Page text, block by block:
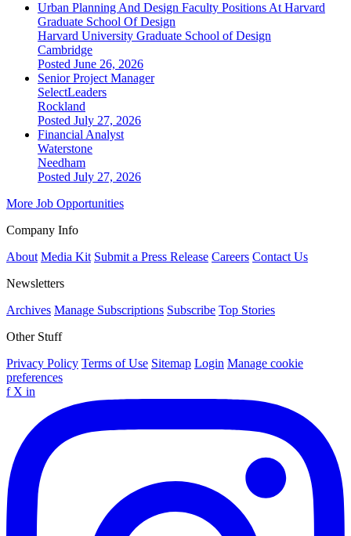
Urban Planning And Design Faculty Positions At Harvard
Graduate School Of Design
Harvard University Graduate School of Design
Cambridge
Posted June 26, 2026
Senior Project Manager
SelectLeaders
Rockland
Posted July 27, 2026
Financial Analyst
Waterstone
Needham
Posted July 27, 2026
More Job Opportunities
Company Info
About Media Kit Submit a Press Release Careers Contact Us
Newsletters
Archives Manage Subscriptions Subscribe Top Stories
Other Stuff
Privacy Policy Terms of Use Sitemap Login Manage cookie
preferences
f X in